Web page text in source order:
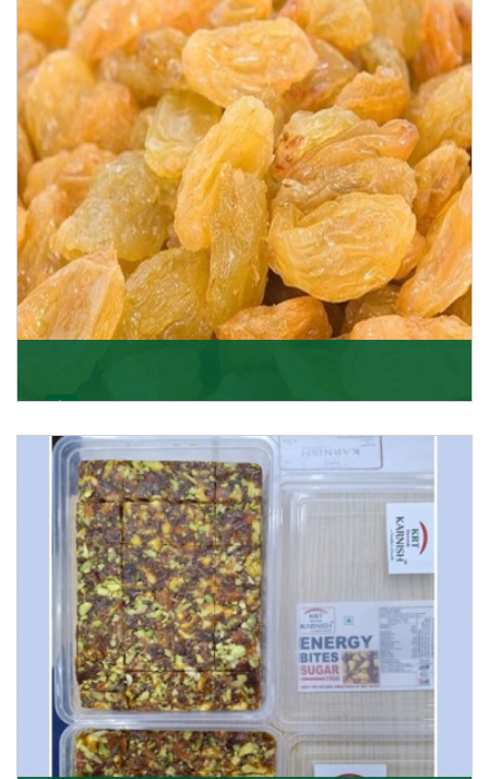
K R Trading Corporation never compromises with the
quality of its products. A hardworking team is al
Get Details
Supported by a team of professionals, we have been
able to offer Golden Raisins (Munakka/Abjosh). Th
Get Details